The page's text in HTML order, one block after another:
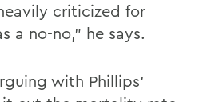
criticized for
a no-no," he says.
with Phillips'